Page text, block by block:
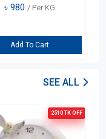
৳ 980 / Per KG
Add To Cart
SEE ALL
2510 TK OFF